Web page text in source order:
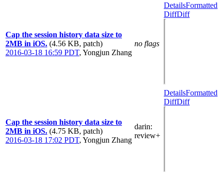
Cap the session history data size to
2MB in iOS. (4.56 KB, patch)
2016-03-18 16:59 PDT, Yongjun Zhang
no flags
DetailsFormatted
DiffDiff
Cap the session history data size to
2MB in iOS. (4.75 KB, patch)
2016-03-18 17:02 PDT, Yongjun Zhang
darin:
review+
DetailsFormatted
DiffDiff